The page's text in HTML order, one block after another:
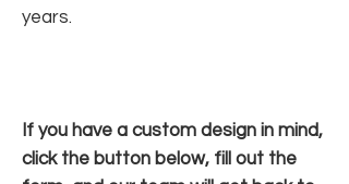
years.
If you have a custom design in mind,
click the button below, fill out the